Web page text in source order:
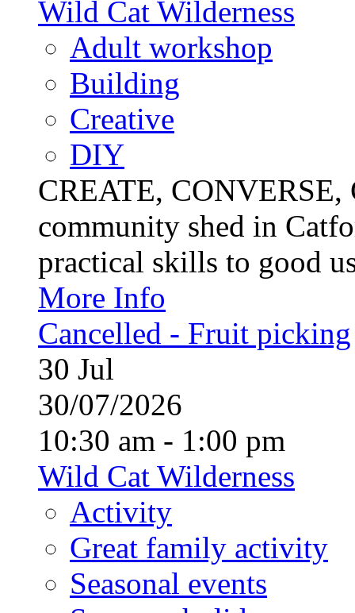
Wild Cat Wilderness
Adult workshop
Building
Creative
DIY
CREATE,
community shed in
practical skills to good
More Info
Cancelled - Fruit picking
30 Jul
30/07/2026
10:30 am - 1:00 pm
Wild Cat Wilderness
Activity
Great family activity
Seasonal events